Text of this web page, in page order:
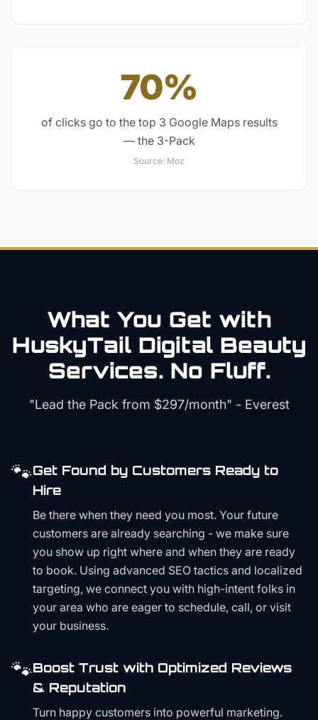
70%
of clicks go to the top 3 Google Maps results
— the 3-Pack
Source: Moz
What You Get with
HuskyTail Digital Beauty
Services. No Fluff.
"Lead the Pack from $297/month" - Everest
🐾Get Found by Customers Ready to
Hire
Be there when they need you most. Your future
customers are already searching - we make sure
you show up right where and when they are ready
to book. Using advanced SEO tactics and localized
targeting, we connect you with high-intent folks in
your area who are eager to schedule, call, or visit
your business.
🐾Boost Trust with Optimized Reviews
& Reputation
Turn happy customers into powerful marketing.